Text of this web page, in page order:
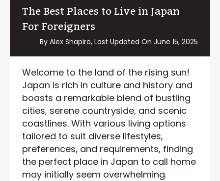
The Best Places to Live in Japan
For Foreigners
By Alex Shapiro, Last Updated On June 15, 2025
Welcome to the land of the rising sun!
Japan is rich in culture and history and
boasts a remarkable blend of bustling
cities, serene countryside, and scenic
coastlines. With various living options
tailored to suit diverse lifestyles,
preferences, and requirements, finding
the perfect place in Japan to call home
may initially seem overwhelming.